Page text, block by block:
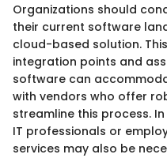
Organizations should
their current software
cloud-based solution.
integration points and
software can
with vendors who offer
streamline this process.
IT professionals or
services may also be